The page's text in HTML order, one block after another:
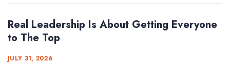
Real Leadership Is About Getting Everyone
to The Top
JULY 31, 2026